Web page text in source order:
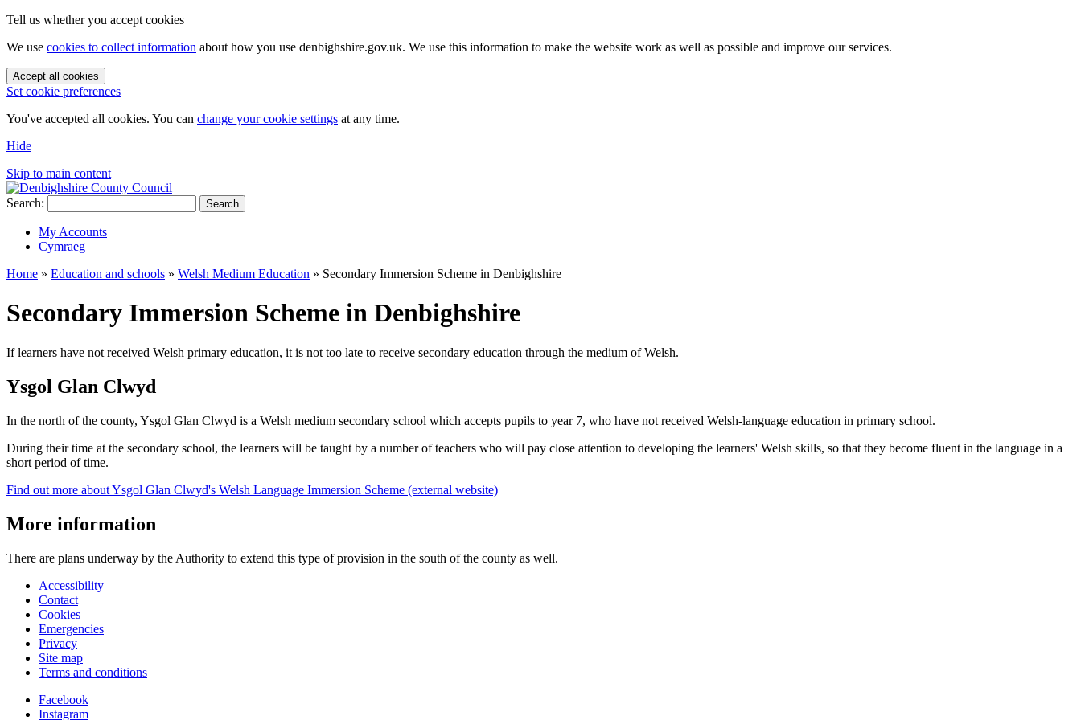
Tell us whether you accept cookies
We use cookies to collect information about how you use denbighshire.gov.uk. We use this information to make the website work as well as possible and improve our services.
Accept all cookies
Set cookie preferences
You've accepted all cookies. You can change your cookie settings at any time.
Hide
Skip to main content
Search: Search
My Accounts
Cymraeg
Home » Education and schools » Welsh Medium Education » Secondary Immersion Scheme in Denbighshire
Secondary Immersion Scheme in Denbighshire
If learners have not received Welsh primary education, it is not too late to receive secondary education through the medium of Welsh.
Ysgol Glan Clwyd
In the north of the county, Ysgol Glan Clwyd is a Welsh medium secondary school which accepts pupils to year 7, who have not received Welsh-language education in primary school.
During their time at the secondary school, the learners will be taught by a number of teachers who will pay close attention to developing the learners' Welsh skills, so that they become fluent in the language in a
short period of time.
Find out more about Ysgol Glan Clwyd's Welsh Language Immersion Scheme (external website)
More information
There are plans underway by the Authority to extend this type of provision in the south of the county as well.
Accessibility
Contact
Cookies
Emergencies
Privacy
Site map
Terms and conditions
Facebook
Instagram